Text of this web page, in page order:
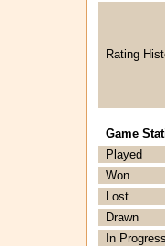
Rating
Game
Played
Won
Lost
Drawn
In